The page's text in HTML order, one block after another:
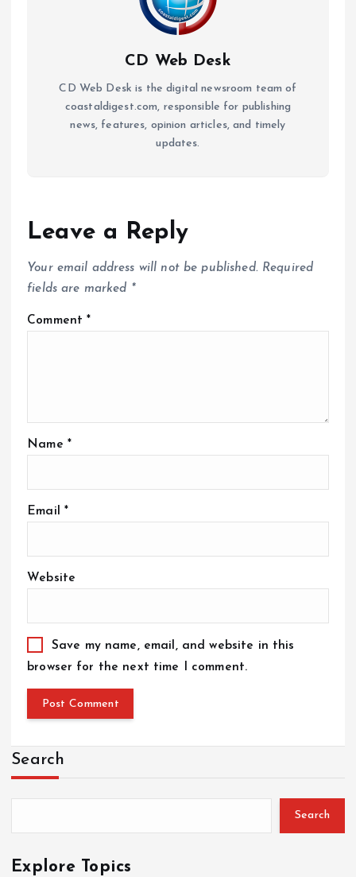
CD Web Desk
CD Web Desk is the digital newsroom team of
coastaldigest.com, responsible for publishing
news, features, opinion articles, and timely
updates.
Leave a Reply
Your email address will not be published. Required
fields are marked *
Comment*
Name *
Email *
Website
Save my name, email, and website in this
browser for the next time I comment.
Search
Search
Explore Topics